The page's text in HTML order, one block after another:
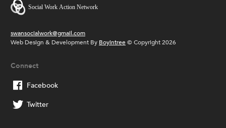
swansocialwork@gmail.com
Web Design & Development By Boyintree© Copyright 2026
Connect
Facebook
Twitter